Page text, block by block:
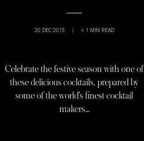
20 DEC 2015 | < 1 MIN READ
Celebrate the festive season with one of
these delicious cocktails, prepared by
some of the world’s finest cocktail
makers…